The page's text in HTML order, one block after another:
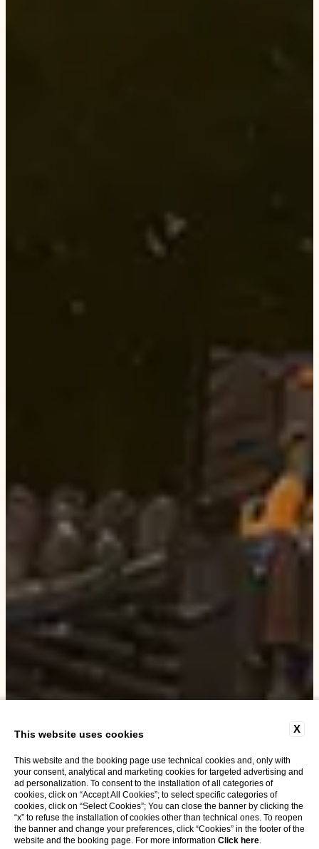
X
This website uses cookies
This website and the booking page use technical cookies and, only with
your consent, analytical and marketing cookies for targeted advertising and
ad personalization. To consent to the installation of all categories of
cookies, click on “Accept All Cookies”; to select specific categories of
cookies, click on “Select Cookies”; You can close the banner by clicking the
“x” to refuse the installation of cookies other than technical ones. To reopen
the banner and change your preferences, click “Cookies” in the footer of the
website and the booking page. For more information Click here.